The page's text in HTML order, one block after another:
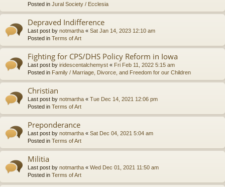
Posted in Jural Society / Ecclesia
Depraved Indifference
Last post by notmartha « Sat Jan 14, 2023 12:10 am
Posted in Terms of Art
Fighting for CPS/DHS Policy Reform in Iowa
Last post by iridescentalchemyst « Fri Feb 11, 2022 5:15 am
Posted in Family / Marriage, Divorce, and Freedom for our Children
Christian
Last post by notmartha « Tue Dec 14, 2021 12:06 pm
Posted in Terms of Art
Preponderance
Last post by notmartha « Sat Dec 04, 2021 5:04 am
Posted in Terms of Art
Militia
Last post by notmartha « Wed Dec 01, 2021 11:50 am
Posted in Terms of Art